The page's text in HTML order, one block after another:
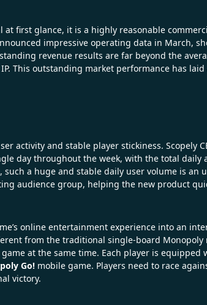
first glance, it is a highly reasonable
impressive operating data in March,
revenue results are far beyond the
This outstanding market performance has
activity and stable player stickiness. Scopely
day throughout the week, with the total daily
a huge and stable daily user volume is
audience group, helping the new product
online entertainment experience into an
from the traditional single-board Monopoly
at the same time. Each player is
Go! mobile game. Players need to race
victory.